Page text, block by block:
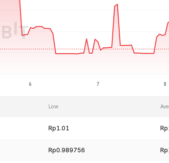
Low
Rp1.01
Rp0.989756